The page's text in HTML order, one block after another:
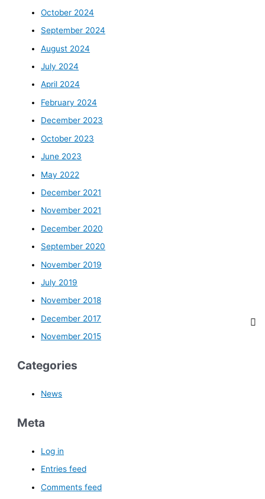
October 2024
September 2024
August 2024
July 2024
April 2024
February 2024
December 2023
October 2023
June 2023
May 2022
December 2021
November 2021
December 2020
September 2020
November 2019
July 2019
November 2018
December 2017
November 2015
Categories
News
Meta
Log in
Entries feed
Comments feed